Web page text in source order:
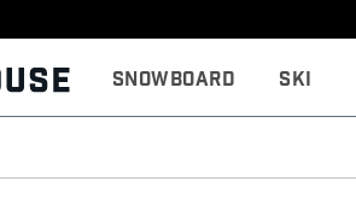
Snowboard Ski